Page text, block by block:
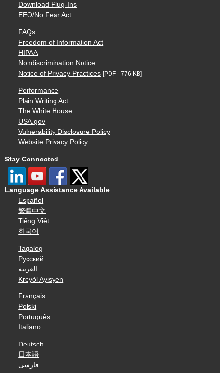
Download Plug-Ins
EEO/No Fear Act
FAQs
Freedom of Information Act
HIPAA
Nondiscrimination Notice
Notice of Privacy Practices [PDF - 776 KB]
Performance
Plain Writing Act
The White House
USA.gov
Vulnerability Disclosure Policy
Website Privacy Policy
Stay Connected
Language Assistance Available
Español
繁體中文
Tiếng Việt
한국어
Tagalog
Русский
العربية
Kreyòl Ayisyen
Français
Polski
Português
Italiano
Deutsch
日本語
فارسی